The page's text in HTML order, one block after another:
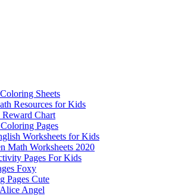
Sheets
Resources for Kids
Chart
Pages
Worksheets for Kids
Math Worksheets 2020
Pages For Kids
Foxy
Pages Cute
Angel